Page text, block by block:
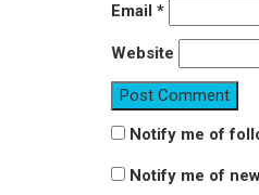
Email *
Website
Notify me of
Notify me of